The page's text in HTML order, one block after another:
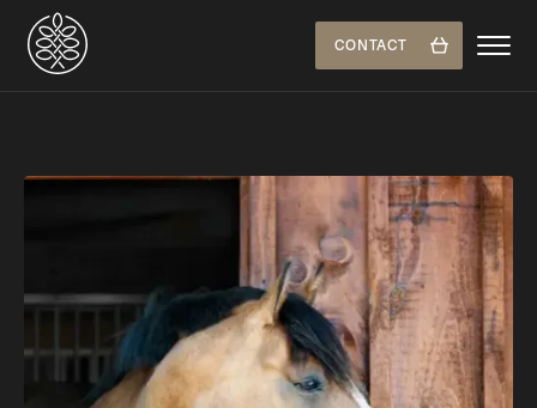
CONTACT